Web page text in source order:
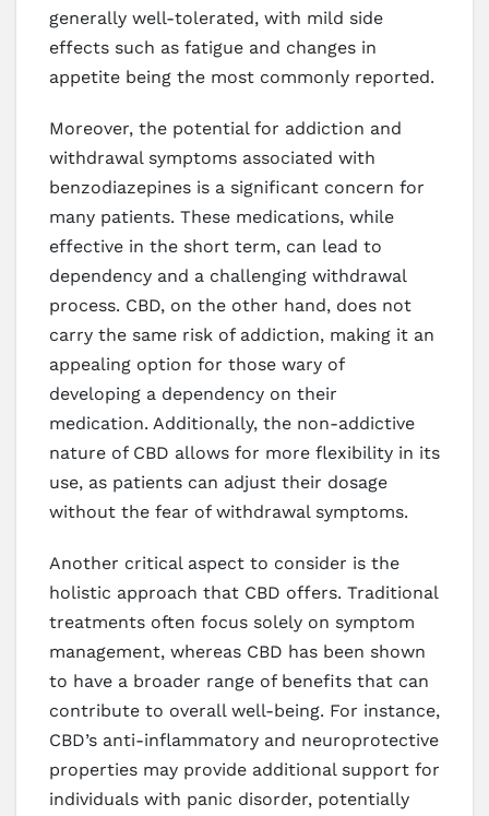
generally well-tolerated, with mild side
effects such as fatigue and changes in
appetite being the most commonly reported.
Moreover, the potential for addiction and
withdrawal symptoms associated with
benzodiazepines is a significant concern for
many patients. These medications, while
effective in the short term, can lead to
dependency and a challenging withdrawal
process. CBD, on the other hand, does not
carry the same risk of addiction, making it an
appealing option for those wary of
developing a dependency on their
medication. Additionally, the non-addictive
nature of CBD allows for more flexibility in its
use, as patients can adjust their dosage
without the fear of withdrawal symptoms.
Another critical aspect to consider is the
holistic approach that CBD offers. Traditional
treatments often focus solely on symptom
management, whereas CBD has been shown
to have a broader range of benefits that can
contribute to overall well-being. For instance,
CBD’s anti-inflammatory and neuroprotective
properties may provide additional support for
individuals with panic disorder, potentially